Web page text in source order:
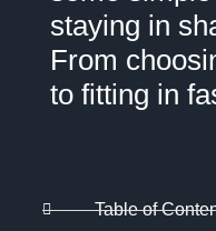
staying in
From
to fitting in
Table of